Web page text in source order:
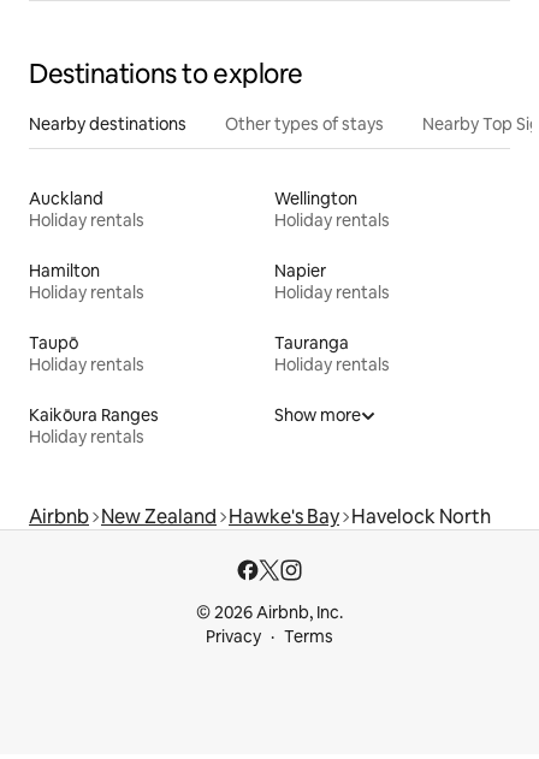
Destinations to explore
Nearby destinations Other types of stays Nearby Top
Auckland
Holiday rentals
Wellington
Holiday rentals
Hamilton
Holiday rentals
Napier
Holiday rentals
Taupō
Holiday rentals
Tauranga
Holiday rentals
Kaikōura Ranges
Holiday rentals
Show more
Airbnb New Zealand Hawke's Bay Havelock North
© 2026 Airbnb, Inc.
Privacy
Terms